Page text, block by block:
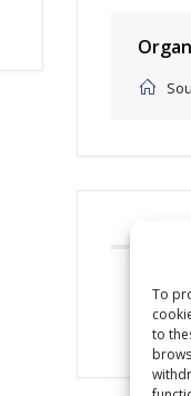
To
to